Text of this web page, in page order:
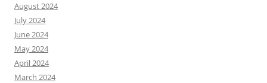
August 2024
July 2024
June 2024
May 2024
April 2024
March 2024